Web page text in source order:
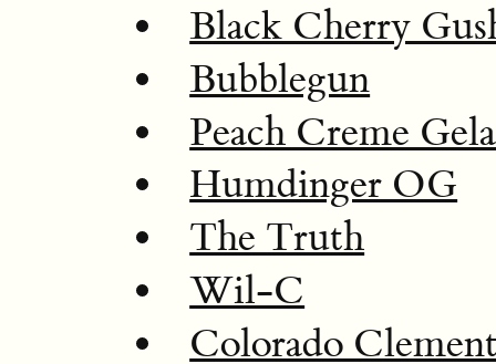
Black Cherry
Bubblegun
Peach Creme
Humdinger OG
The Truth
Wil-C
Colorado